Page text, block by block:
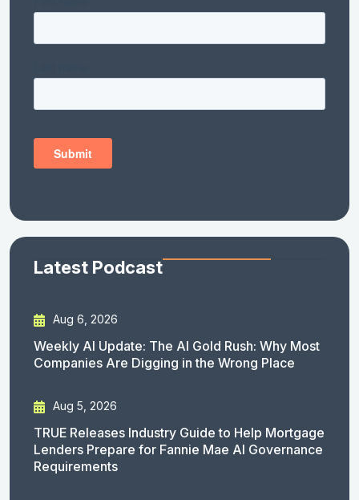
Latest Podcast
Aug 6, 2026
Weekly AI Update: The AI Gold Rush: Why Most
Companies Are Digging in the Wrong Place
Aug 5, 2026
TRUE Releases Industry Guide to Help Mortgage
Lenders Prepare for Fannie Mae AI Governance
Requirements